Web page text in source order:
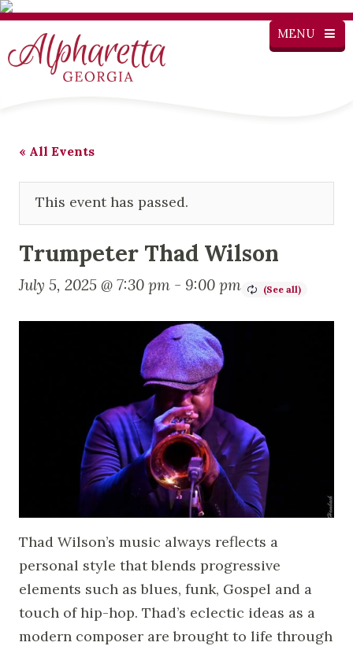
MENU
« All Events
This event has passed.
Trumpeter Thad Wilson
July 5, 2025 @ 7:30 pm - 9:00 pm
Thad Wilson’s music always reflects a
personal style that blends progressive
elements such as blues, funk, Gospel and a
touch of hip-hop. Thad’s eclectic ideas as a
modern composer are brought to life through